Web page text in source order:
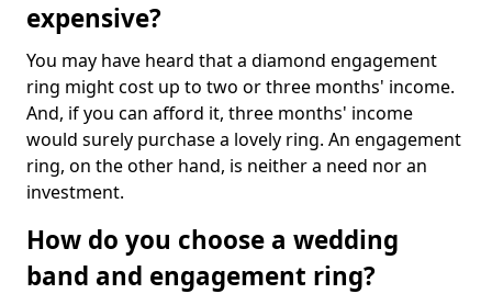
expensive?
You may have heard that a diamond engagement
ring might cost up to two or three months' income.
And, if you can afford it, three months' income
would surely purchase a lovely ring. An engagement
ring, on the other hand, is neither a need nor an
investment.
How do you choose a wedding
band and engagement ring?